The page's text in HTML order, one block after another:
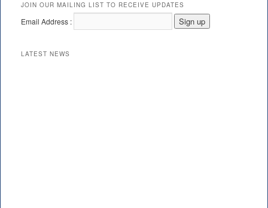
JOIN OUR MAILING LIST TO RECEIVE UPDATES
Email Address :
LATEST NEWS